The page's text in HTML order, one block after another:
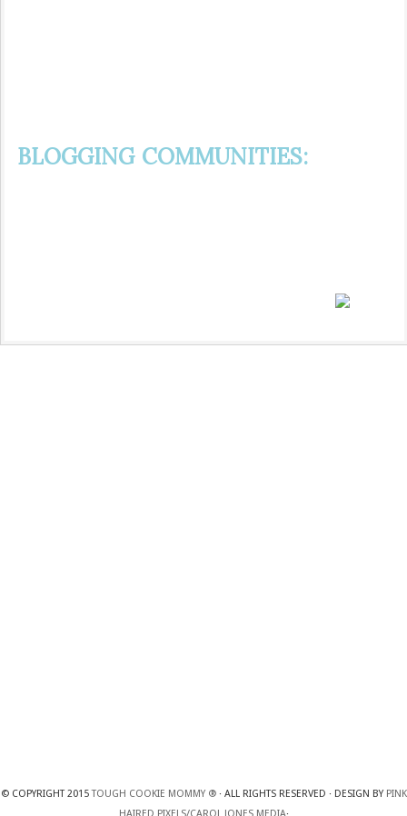
BLOGGING COMMUNITIES:
© COPYRIGHT 2015TOUGH COOKIE MOMMY ®· ALL RIGHTS RESERVED · DESIGN BY PINK